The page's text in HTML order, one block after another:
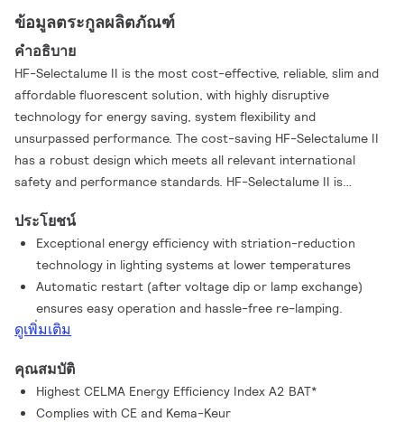
ข้อมูลตระกูลผลิตภัณฑ์
คำอธิบาย
HF-Selectalume II is the most cost-effective, reliable, slim and
affordable fluorescent solution, with highly disruptive
technology for energy saving, system flexibility and
unsurpassed performance. The cost-saving HF-Selectalume II
has a robust design which meets all relevant international
safety and performance standards. HF-Selectalume II is
spotlights, downlights and recessed luminaires, which are
largely used in office, retail, industry, hotel, restaurant and
other applications where control devices are installed with
occasional On/Off switching activity
ประโยชน์
Exceptional energy efficiency with striation-reduction
technology in lighting systems at lower temperatures
Automatic restart (after voltage dip or lamp exchange)
ensures easy operation and hassle-free re-lamping.
ดูเพิ่มเติม
คุณสมบัติ
Highest CELMA Energy Efficiency Index A2 BAT*
Complies with CE and Kema-Keur